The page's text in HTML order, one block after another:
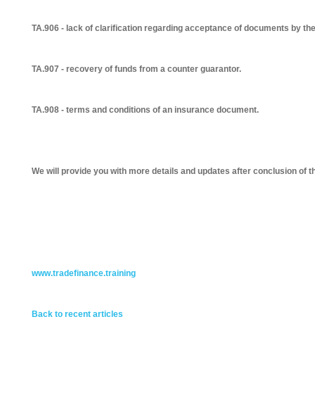
TA.906 - lack of clarification regarding acceptance of documents by
TA.907 - recovery of funds from a counter guarantor.
TA.908 - terms and conditions of an insurance document.
We will provide you with more details and updates after conclusion of
www.tradefinance.training
Back to recent articles